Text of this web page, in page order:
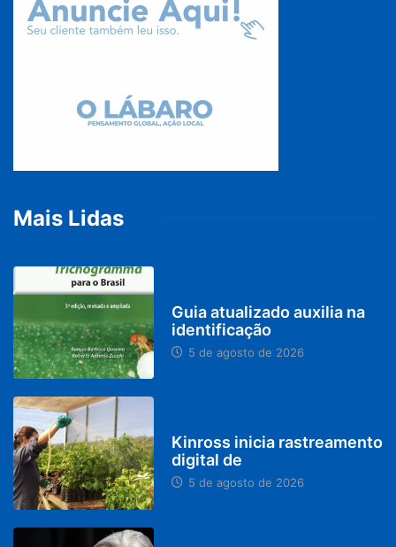
Mais Lidas
Guia atualizado auxilia na
identificação
5 de agosto de 2026
Kinross inicia rastreamento
digital de
5 de agosto de 2026